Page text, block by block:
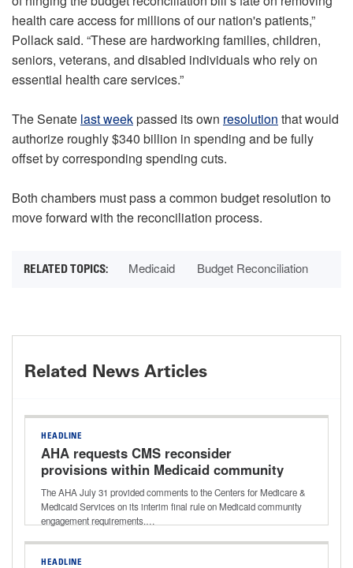
health care access for millions of our nation's patients,”
Pollack said. “These are hardworking families, children,
seniors, veterans, and disabled individuals who rely on
essential health care services.”
The Senate last weekpassed its own resolution that would
authorize roughly $340 billion in spending and be fully
offset by corresponding spending cuts.
Both chambers must pass a common budget resolution to
move forward with the reconciliation process.
Medicaid Budget Reconciliation
Related News Articles
HEADLINE
AHA requests CMS reconsider
provisions within Medicaid community
engagement rule
The AHA July 31 provided comments to the Centers for Medicare &
Medicaid Services on its interim final rule on Medicaid community
engagement requirements.…
HEADLINE